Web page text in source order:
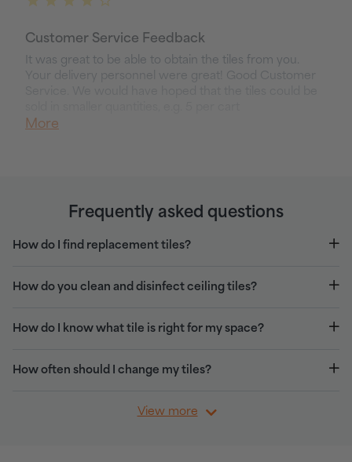
Customer Service Feedback
It was great to be able to obtain the tiles from you.
Your delivery personnel were great! Good Customer
More
Frequently asked questions
How do I find replacement tiles?
How do you clean and disinfect ceiling tiles?
How do I know what tile is right for my space?
How often should I change my tiles?
View more